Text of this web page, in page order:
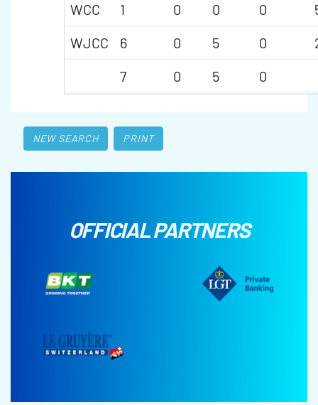
WCC
1 0 0 0
WJCC
6 0 5 0
7
0 5 0
NEW SEARCH PRINT
OFFICIAL PARTNERS